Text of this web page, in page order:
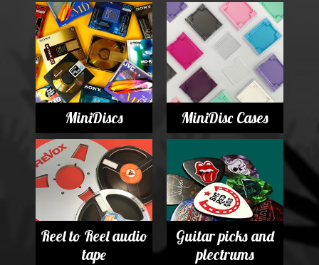
MiniDiscs MiniDisc Cases
Reel to Reel audio
tape
Guitar picks and
plectrums